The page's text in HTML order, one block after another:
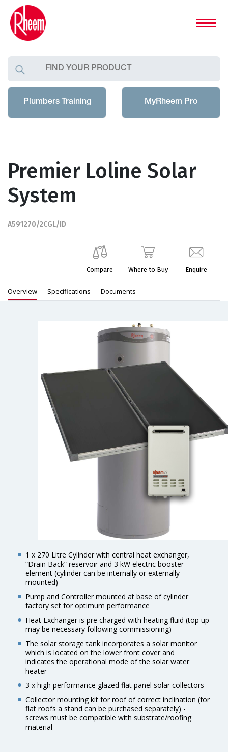
Plumbers Training MyRheem Pro
Premier Loline Solar
System
A591270/2CGL/ID
Enquire
Where to Buy
Compare
Overview Specifications Documents
1 x 270 Litre Cylinder with central heat exchanger,
“Drain Back” reservoir and 3 kW electric booster
element (cylinder can be internally or externally
mounted)
Pump and Controller mounted at base of cylinder
factory set for optimum performance
Heat Exchanger is pre charged with heating fluid (top up
may be necessary following commissioning)
The solar storage tank incorporates a solar monitor
which is located on the lower front cover and
indicates the operational mode of the solar water
heater
3 x high performance glazed flat panel solar collectors
Collector mounting kit for roof of correct inclination (for
flat roofs a stand can be purchased separately) -
screws must be compatible with substrate/roofing
material